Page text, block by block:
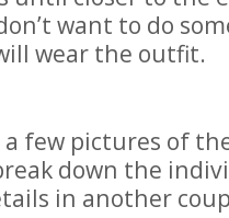
want to do
wear the outfit.
few pictures of
down the
in another